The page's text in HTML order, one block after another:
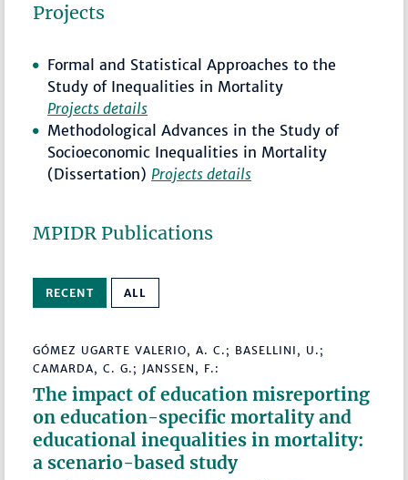
Projects
Formal and Statistical Approaches to the
Study of Inequalities in Mortality
Projects details
Methodological Advances in the Study of
Socioeconomic Inequalities in Mortality
(Dissertation) Projects details
MPIDR Publications
RECENT ALL
GÓMEZ UGARTE VALERIO, A. C.; BASELLINI, U.;
CAMARDA, C. G.; JANSSEN, F.:
The impact of education misreporting
on education-specific mortality and
educational inequalities in mortality:
a scenario-based study